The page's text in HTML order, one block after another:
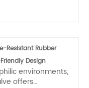
Resistant Rubber
Design
environments,
offers